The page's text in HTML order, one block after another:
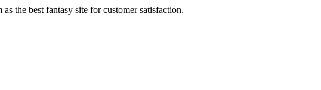
the best fantasy site for customer satisfaction.